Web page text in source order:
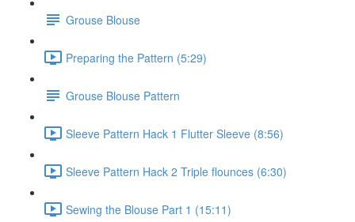
Grouse Blouse
Preparing the Pattern (5:29)
Grouse Blouse Pattern
Sleeve Pattern Hack 1 Flutter Sleeve (8:56)
Sleeve Pattern Hack 2 Triple flounces (6:30)
Sewing the Blouse Part 1 (15:11)